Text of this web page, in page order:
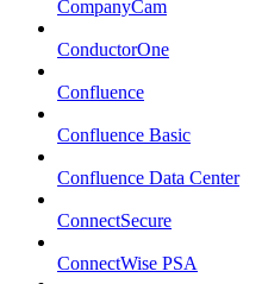
CompanyCam
ConductorOne
Confluence
Confluence Basic
Confluence Data Center
ConnectSecure
ConnectWise PSA